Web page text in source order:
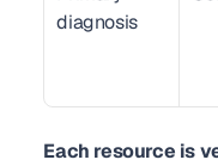
diagnosis
Each resource is